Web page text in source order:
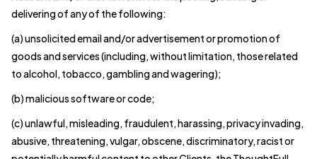
delivering of any of the following:
(a) unsolicited email and/or advertisement or promotion of
goods and services (including, without limitation, those related
to alcohol, tobacco, gambling and wagering);
(b) malicious software or code;
(c) unlawful, misleading, fraudulent, harassing, privacy invading,
abusive, threatening, vulgar, obscene, discriminatory, racist or